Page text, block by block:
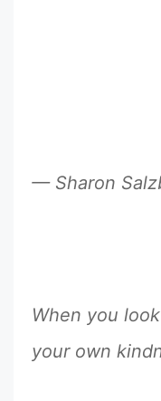
— Sharon
When you
your own